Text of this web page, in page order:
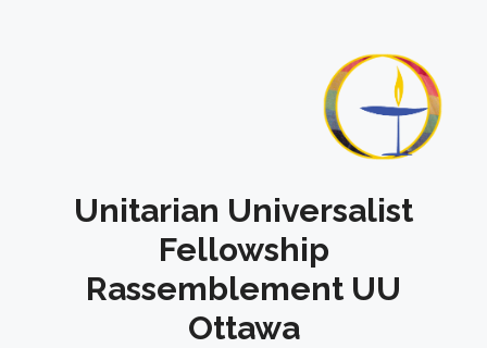
Unitarian Universalist
Fellowship
Rassemblement UU
Ottawa